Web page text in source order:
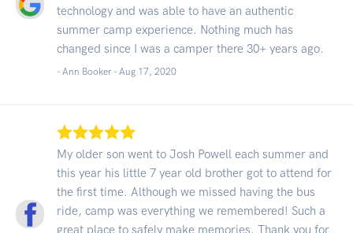
technology and was able to have an authentic
summer camp experience. Nothing much has
changed since I was a camper there 30+ years ago.
- Ann Booker - Aug 17, 2020
My older son went to Josh Powell each summer and
this year his little 7 year old brother got to attend for
the first time. Although we missed having the bus
ride, camp was everything we remembered! Such a
great place to safely make memories. Thank you for